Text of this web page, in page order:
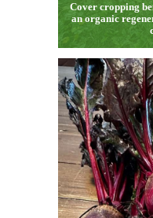
Cover cropping
an organic